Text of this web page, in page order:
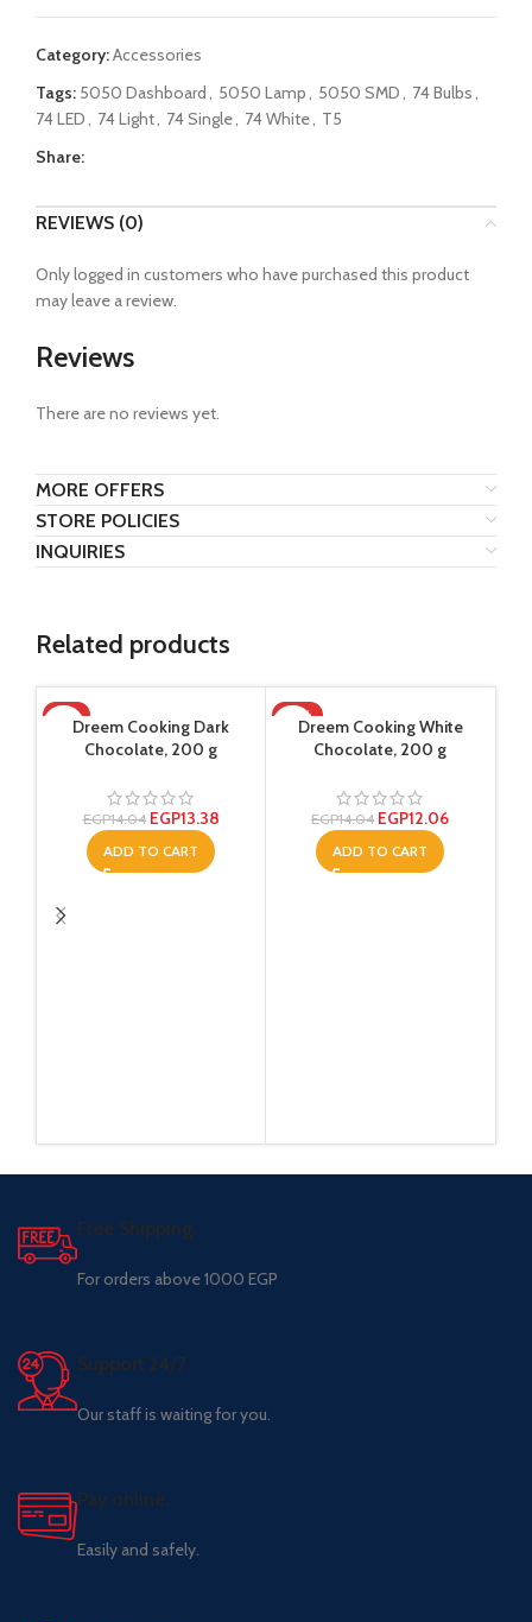
Category:Accessories
Tags: 5050 Dashboard, 5050 Lamp, 5050 SMD, 74 Bulbs,
74 LED, 74 Light, 74 Single, 74 White, T5
Share:
REVIEWS (0)
Reviews
There are no reviews yet.
Only logged in customers who have purchased this product
may leave a review.
MORE OFFERS
STORE POLICIES
INQUIRIES
Related products
-5%
Dreem Cooking Dark
Chocolate, 200 g
EGP14.04 EGP13.38
ADD TO CART
-14%
Dreem Cooking White
Chocolate, 200 g
EGP14.04 EGP12.06
ADD TO CART
Free Shipping.
For orders above 1000 EGP
Support 24/7
Our staff is waiting for you.
Pay online.
Easily and safely.